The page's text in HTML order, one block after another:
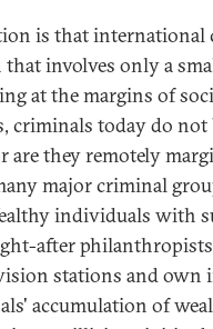
is that international
involves only a
at the margins of
criminals today do
are they remotely
major criminal
individuals with
after
stations and
accumulation of